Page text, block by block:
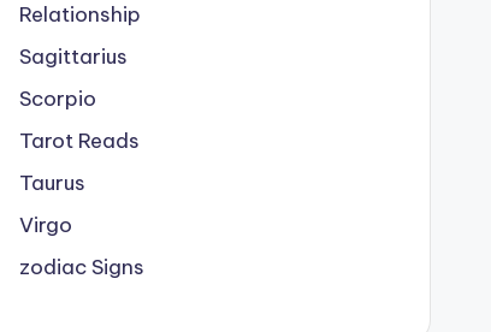
Relationship
Sagittarius
Scorpio
Tarot Reads
Taurus
Virgo
zodiac Signs